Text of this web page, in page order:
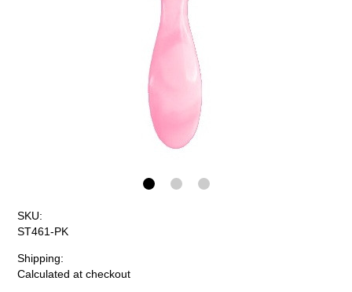
SKU:
ST461-PK
Shipping:
Calculated at checkout